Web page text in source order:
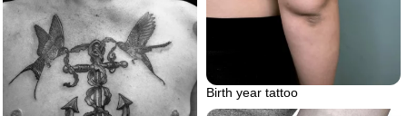
Birth year tattoo